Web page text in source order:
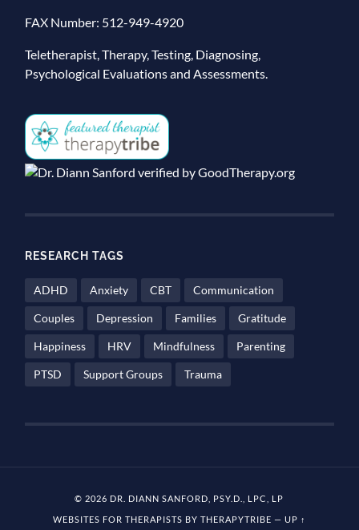
FAX Number: 512-949-4920
Teletherapist, Therapy, Testing, Diagnosing,
Psychological Evaluations and Assessments.
RESEARCH TAGS
ADHD Anxiety CBT Communication
Couples Depression Families Gratitude
Happiness HRV Mindfulness Parenting
PTSD Support Groups Trauma
© 2026 DR. DIANN SANFORD, PSY.D., LPC, LP
WEBSITES FOR THERAPISTS BY THERAPYTRIBE — UP ↑